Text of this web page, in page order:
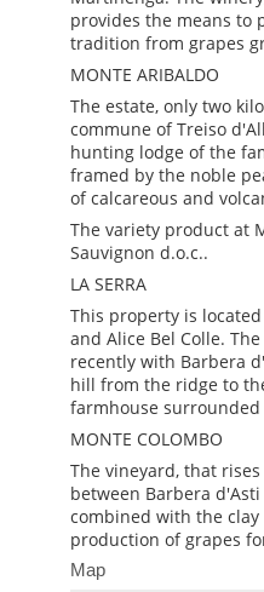
provides the means to
tradition from grapes
MONTE ARIBALDO
The estate, only two
commune of Treiso
hunting lodge of the
framed by the noble
of calcareous and
The variety product at
Sauvignon d.o.c..
LA SERRA
This property is
and Alice Bel Colle.
recently with Barbera
hill from the ridge to
farmhouse
MONTE COLOMBO
The vineyard, that
between Barbera
combined with the
production of grapes
Map